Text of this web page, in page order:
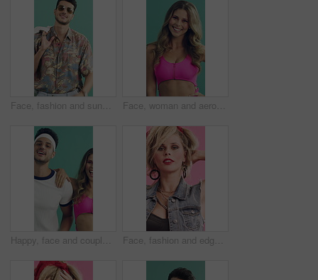
Face, fashion and sunglasses with happy man in studio for holiday apparel or vintage aesthetic. Retro clothing, shades and smile with confident person on green background for travel or vacation Face, woman and aerobics in studio with retro fashion, smile and pink outfit for cardio training. Happy, active female person and vintage style for fitness, exercise and workout on green background.
Happy, face and couple aerobics in studio for exercise, fitness or retro fashion on green background. Dance, fun and cool people moving with energy for music, workout and cardio for wellness in style Face, fashion and edgy woman in studio with accessories, cool and funky style on pink background. Retro, confident and person with punk and rock jewelry, hair and creative makeup for 80s aesthetic